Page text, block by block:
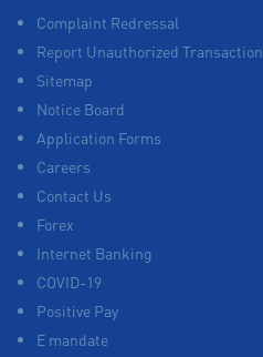
Complaint Redressal
Report Unauthorized Transaction
Sitemap
Notice Board
Application Forms
Careers
Contact Us
Forex
Internet Banking
COVID-19
Positive Pay
E mandate